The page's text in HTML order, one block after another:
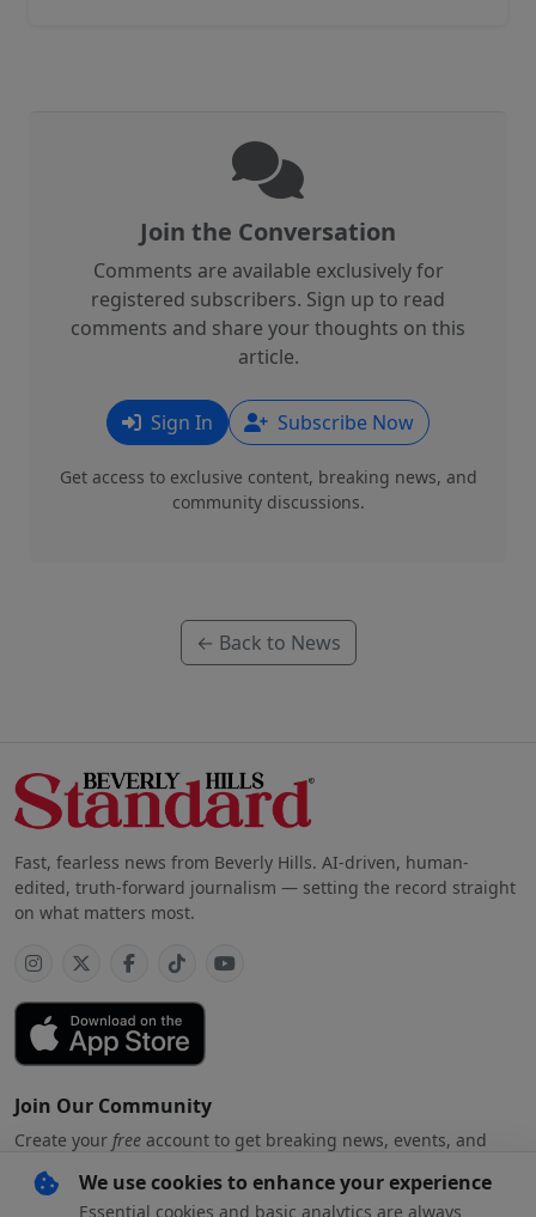
Join the Conversation
Comments are available exclusively for
registered subscribers. Sign up to read
comments and share your thoughts on this
article.
Sign In Subscribe Now
Get access to exclusive content, breaking news, and
community discussions.
← Back to News
Fast, fearless news from Beverly Hills. AI-driven, human-
edited, truth-forward journalism — setting the record straight
on what matters most.
Join Our Community
Create your free account to get breaking news, events, and
exclusive stories
We use cookies to enhance your experience
Essential cookies and basic analytics are always